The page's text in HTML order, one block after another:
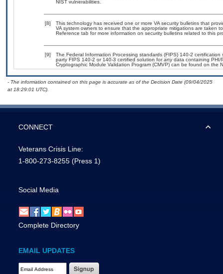
NIST vulnerabilities.
[8]
This technology has received one or more VA security bulletins that
VA system owners to ensure that the appropriate mitigations are taken
Reference tab for more information on security bulletins related to this
[9]
The Federal Information Processing standards (FIPS) 140-2
party FIPS 140-2 or 140-3 certified solution for any data containing
Cryptographic Module Validation Program (CMVP) can be found on the
- The information contained on this page is accurate as of the Decision Date (09/04/2025
at 18:29:01 UTC).
CONNECT
Veterans Crisis Line:
1-800-273-8255 (Press 1)
Social Media
Complete Directory
EMAIL UPDATES
Email Address Required